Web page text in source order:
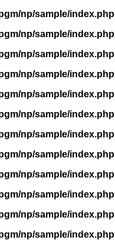
np/sample/index.php
np/sample/index.php
np/sample/index.php
np/sample/index.php
np/sample/index.php
np/sample/index.php
np/sample/index.php
np/sample/index.php
np/sample/index.php
np/sample/index.php
np/sample/index.php
np/sample/index.php